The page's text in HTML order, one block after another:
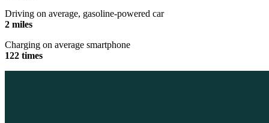
Driving on average, gasoline-powered car
2 miles
Charging on average smartphone
122 times